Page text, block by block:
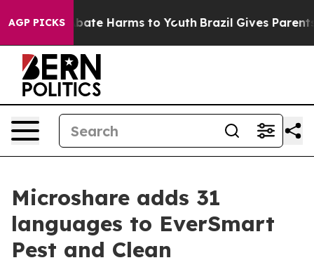
AGP PICKS
to Abate Harms to Youth Brazil Gives Parents
Microshare adds 31
languages to EverSmart
Pest and Clean